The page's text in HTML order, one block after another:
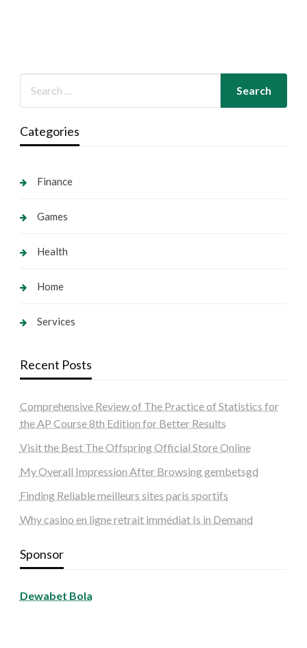
Categories
Finance
Games
Health
Home
Services
Recent Posts
Comprehensive Review of The Practice of Statistics for
the AP Course 8th Edition for Better Results
Visit the Best The Offspring Official Store Online
My Overall Impression After Browsing gembetsgd
Finding Reliable meilleurs sites paris sportifs
Why casino en ligne retrait immédiat Is in Demand
Sponsor
Dewabet Bola